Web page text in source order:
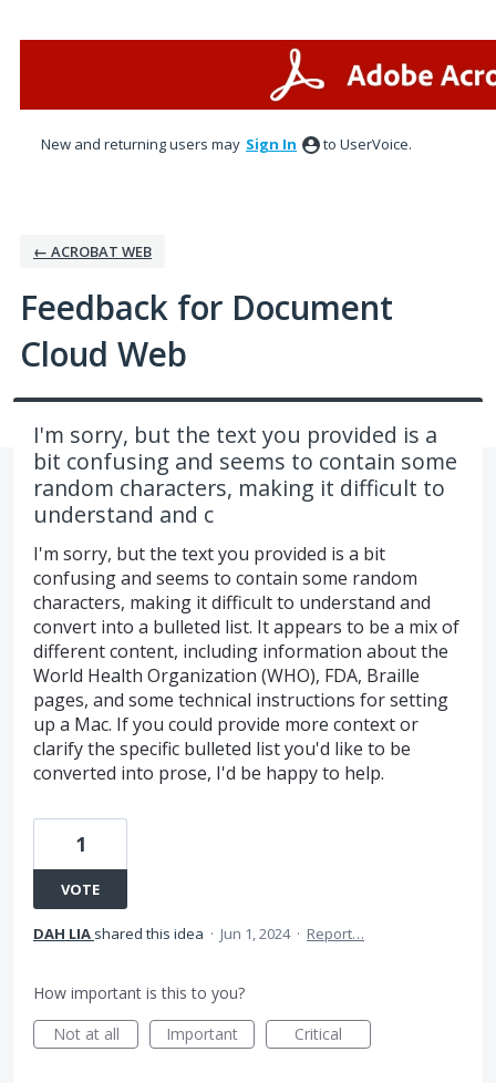
New and returning users may Sign In to UserVoice.
← ACROBAT WEB
Feedback for Document
Cloud Web
I'm sorry, but the text you provided is a
bit confusing and seems to contain some
random characters, making it difficult to
understand and c
I'm sorry, but the text you provided is a bit
confusing and seems to contain some random
characters, making it difficult to understand and
convert into a bulleted list. It appears to be a mix of
different content, including information about the
World Health Organization (WHO), FDA, Braille
pages, and some technical instructions for setting
up a Mac. If you could provide more context or
clarify the specific bulleted list you'd like to be
converted into prose, I'd be happy to help.
1
VOTE
DAH LIA shared this idea · Jun 1, 2024 · Report…
How important is this to you?
Not at all
Important Critical